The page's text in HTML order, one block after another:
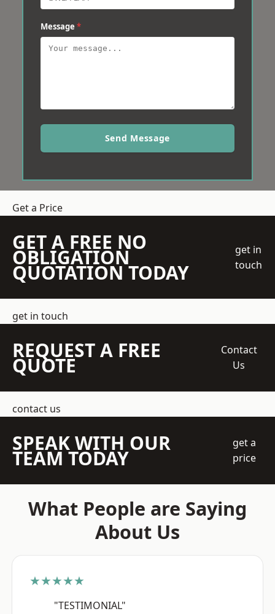
Message *
Send Message
Get a Price
GET A FREE NO
OBLIGATION
QUOTATION TODAY
get in
touch
get in touch
REQUEST A FREE
QUOTE
Contact
Us
contact us
SPEAK WITH OUR
TEAM TODAY
get a
price
What People are Saying
About Us
★★★★★
"TESTIMONIAL"